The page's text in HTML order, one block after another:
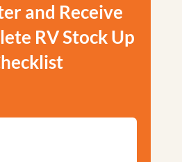
and Receive
RV Stock Up